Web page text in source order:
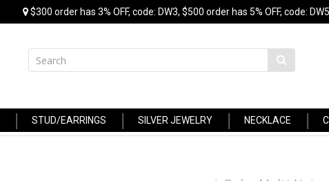
$300 order has 3% OFF, code: DW3, $500 order has 5% OFF, code:
STUD/EARRINGS SILVER JEWELRY NECKLACE